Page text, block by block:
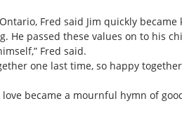
Fred said Jim quickly
He passed these values on to his
Fred said.
one last time, so happy
became a mournful hymn of